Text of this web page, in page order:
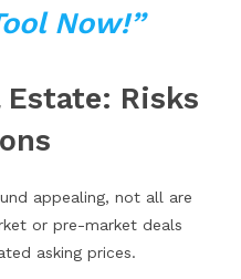
Now!”
Risks
appealing, not all are
or pre-market deals
asking prices.